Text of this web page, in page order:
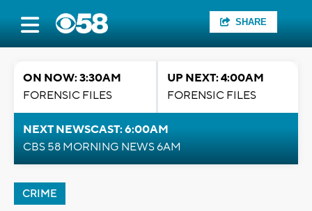
SHARE
ON NOW: 3:30AM
FORENSIC FILES
UP NEXT: 4:00AM
FORENSIC FILES
NEXT NEWSCAST: 6:00AM
CBS 58 MORNING NEWS 6AM
CRIME